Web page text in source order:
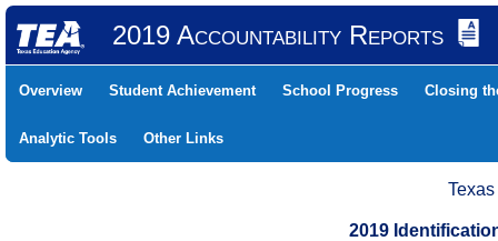
2019 Accountability Reports
Overview Student Achievement School Progress Closing
Analytic Tools Other Links
2019